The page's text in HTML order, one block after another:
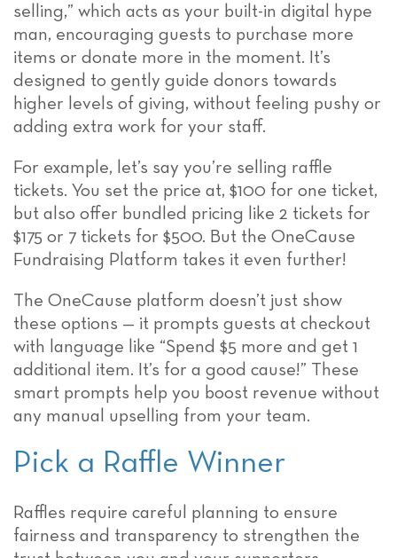
selling,” which acts as your built-in digital hype
man, encouraging guests to purchase more
items or donate more in the moment. It’s
designed to gently guide donors towards
higher levels of giving, without feeling pushy or
adding extra work for your staff.
For example, let’s say you’re selling raffle
tickets. You set the price at, $100 for one ticket,
but also offer bundled pricing like 2 tickets for
$175 or 7 tickets for $500. But the OneCause
Fundraising Platform takes it even further!
The OneCause platform doesn’t just show
these options — it prompts guests at checkout
with language like “Spend $5 more and get 1
additional item. It’s for a good cause!” These
smart prompts help you boost revenue without
any manual upselling from your team.
Pick a Raffle Winner
Raffles require careful planning to ensure
fairness and transparency to strengthen the